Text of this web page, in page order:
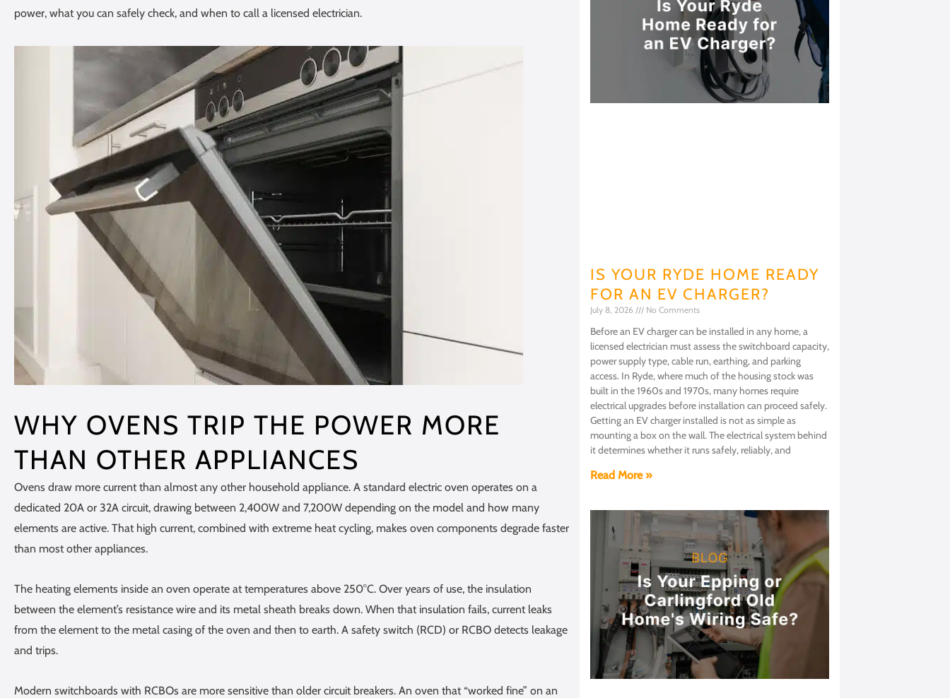
power, what you can safely check, and when to call a licensed electrician.
WHY OVENS TRIP THE POWER MORE
THAN OTHER APPLIANCES
Ovens draw more current than almost any other household appliance. A standard electric oven operates on a
dedicated 20A or 32A circuit, drawing between 2,400W and 7,200W depending on the model and how many
elements are active. That high current, combined with extreme heat cycling, makes oven components degrade faster
than most other appliances.
The heating elements inside an oven operate at temperatures above 250°C. Over years of use, the insulation
between the element’s resistance wire and its metal sheath breaks down. When that insulation fails, current leaks
from the element to the metal casing of the oven and then to earth. A safety switch (RCD) or RCBO detects leakage
and trips.
Modern switchboards with RCBOs are more sensitive than older circuit breakers. An oven that “worked fine” on an
IS YOUR RYDE HOME READY
FOR AN EV CHARGER?
July 8, 2026 No Comments
Before an EV charger can be installed in any home, a
licensed electrician must assess the switchboard capacity,
power supply type, cable run, earthing, and parking
access. In Ryde, where much of the housing stock was
built in the 1960s and 1970s, many homes require
electrical upgrades before installation can proceed safely.
Getting an EV charger installed is not as simple as
mounting a box on the wall. The electrical system behind
it determines whether it runs safely, reliably, and
Read More »